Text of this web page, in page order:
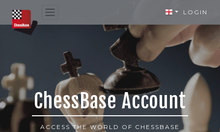
LOGIN
ChessBase Account
ACCESS THE WORLD OF CHESSBASE